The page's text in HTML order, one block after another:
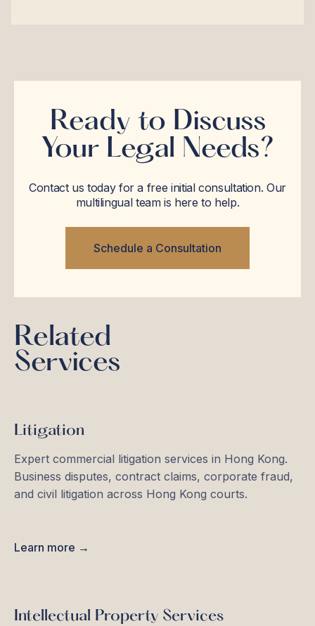
Ready to Discuss
Your Legal Needs?
Contact us today for a free initial consultation. Our
multilingual team is here to help.
Schedule a Consultation
Related
Services
Litigation
Expert commercial litigation services in Hong Kong.
Business disputes, contract claims, corporate fraud,
and civil litigation across Hong Kong courts.
Learn more →
Intellectual Property Services